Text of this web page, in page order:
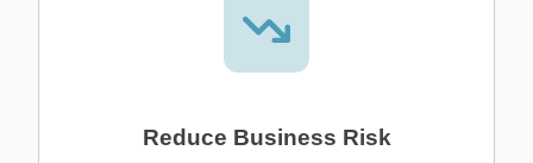
Reduce Business Risk